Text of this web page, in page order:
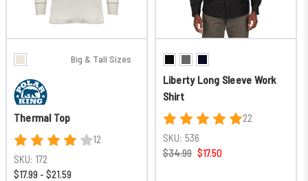
Big & Tall Sizes
Thermal Top
12
SKU: 172
$17.99 - $21.59
Liberty Long Sleeve Work
Shirt
22
SKU: 536
$34.99 $17.50